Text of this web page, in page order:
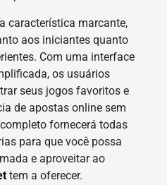
característica marcante,
aos iniciantes quanto
Com uma interface
os usuários
seus jogos favoritos e
de apostas online sem
fornecerá todas
para que você possa
e aproveitar ao
tem a oferecer.